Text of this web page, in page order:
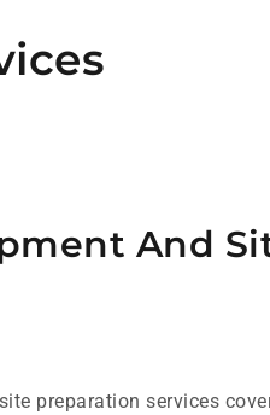
And
preparation services